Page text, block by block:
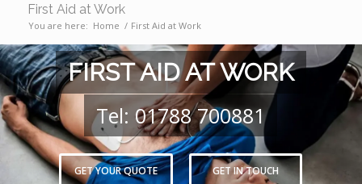
First Aid at Work
You are here: Home / First Aid at Work
FIRST AID AT WORK
Tel: 01788 700881
GET YOUR QUOTE GET IN TOUCH